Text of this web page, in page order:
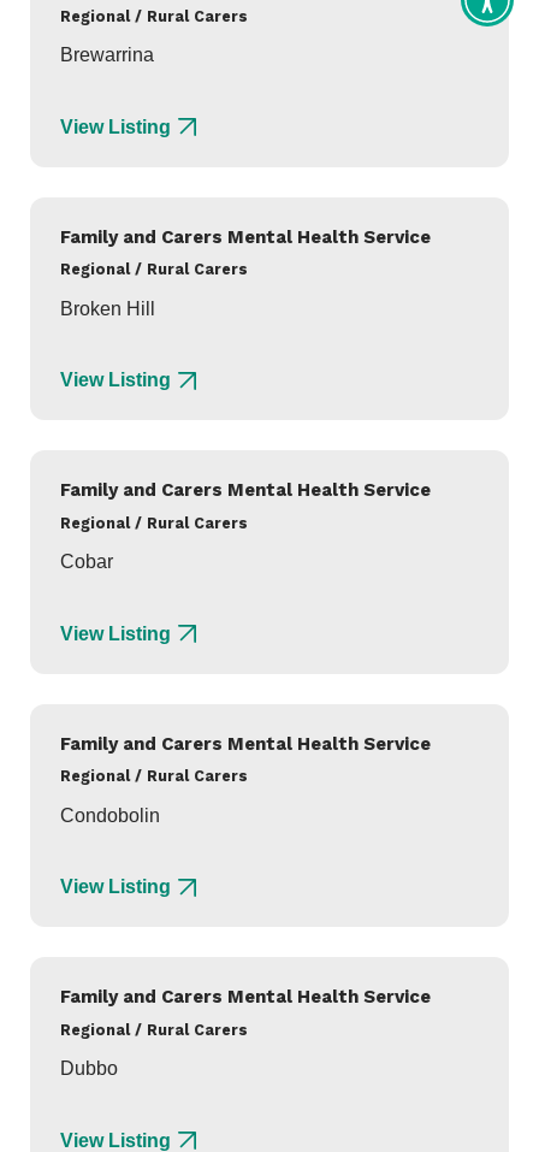
Regional / Rural Carers
Brewarrina
View Listing
Family and Carers Mental Health Service
Regional / Rural Carers
Broken Hill
View Listing
Family and Carers Mental Health Service
Regional / Rural Carers
Cobar
View Listing
Family and Carers Mental Health Service
Regional / Rural Carers
Condobolin
View Listing
Family and Carers Mental Health Service
Regional / Rural Carers
Dubbo
View Listing